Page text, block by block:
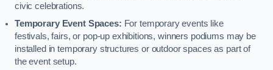
civic celebrations.
Temporary Event Spaces: For temporary events like
festivals, fairs, or pop-up exhibitions, winners podiums may be
installed in temporary structures or outdoor spaces as part of
the event setup.